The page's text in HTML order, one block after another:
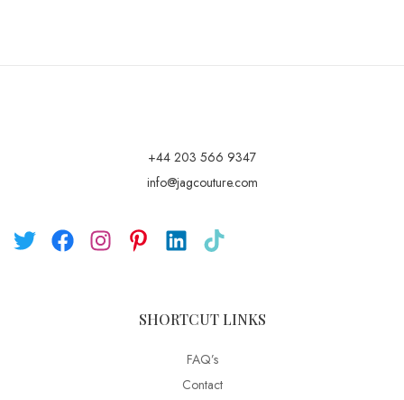
+44 203 566 9347
info@jagcouture.com
SHORTCUT LINKS
FAQ’s
Contact